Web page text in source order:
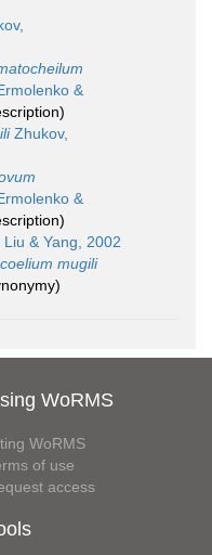
&
Zhukov,
&
Liu & Yang, 2002
mugili
WoRMS
WoRMS
of use
access